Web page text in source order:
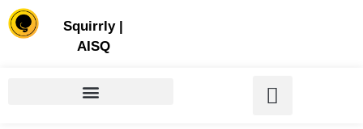
Squirrly|
AISQ